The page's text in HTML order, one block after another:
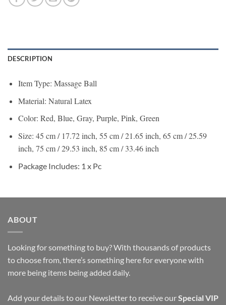
DESCRIPTION
Item Type: Massage Ball
Material: Natural Latex
Color: Red, Blue, Gray, Purple, Pink, Green
Size: 45 cm / 17.72 inch, 55 cm / 21.65 inch, 65 cm / 25.59
inch, 75 cm / 29.53 inch, 85 cm / 33.46 inch
Package Includes: 1 x Pc
ABOUT
Looking for something to buy? With thousands of products
to choose from, there’s something here for everyone with
more being items being added daily.
Add your details to our Newsletter to receive ourSpecial VIP